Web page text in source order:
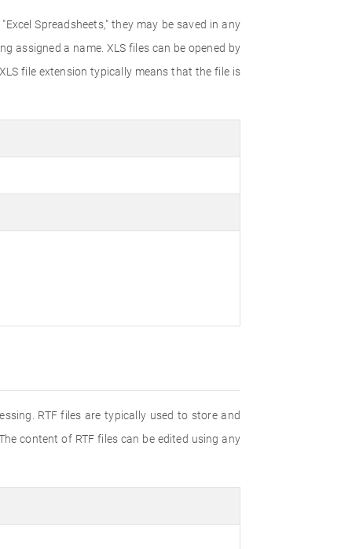
Spreadsheets," they may be saved in any
assigned a name. XLS files can be opened by
file extension typically means that the file is
RTF files are typically used to store and
content of RTF files can be edited using any